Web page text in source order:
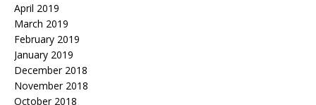
April 2019
March 2019
February 2019
January 2019
December 2018
November 2018
October 2018